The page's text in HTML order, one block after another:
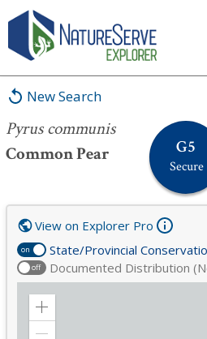
New Search
Pyrus communis
Common Pear
G5
Secure
Pyrus communis
on State/Provincial
off Documented Distribution
View on Explorer Pro
Zoom